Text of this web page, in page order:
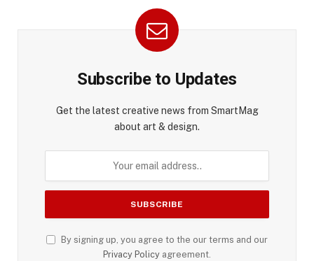
Subscribe to Updates
Get the latest creative news from SmartMag
about art & design.
By signing up, you agree to the our terms and our
Privacy Policy agreement.